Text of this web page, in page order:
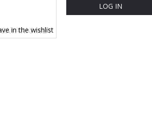
in the wishlist
LOG IN